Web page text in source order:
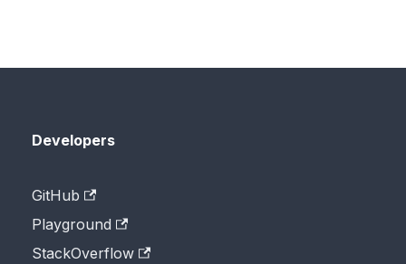
Developers
GitHub
Playground
StackOverflow